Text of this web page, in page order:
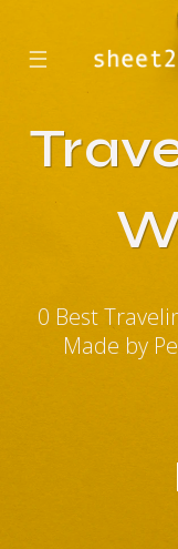
☰
0 Best
Made by